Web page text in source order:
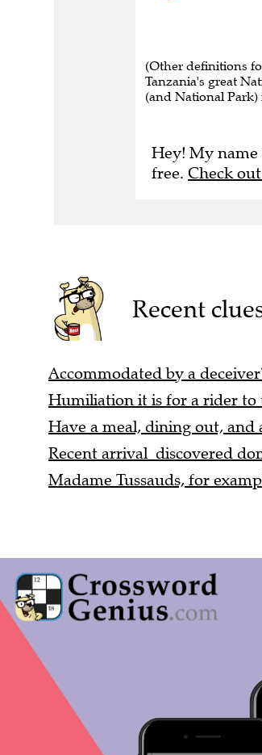
(Other definitions
Tanzania's great
(and National Park)
Hey! My
free. Check
Recent
Accommodated by a
Humiliation it is for a rider to
Have a meal, dining out, and
Recent arrival discovered
Madame Tussauds, for